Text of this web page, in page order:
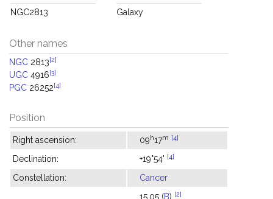
NGC2813 Galaxy
Other names
NGC 2813[2]
UGC 4916[3]
PGC 26252[4]
Position
Right ascension: 09h17m [4]
Declination: +19°54' [4]
Constellation:
Cancer
15.05 (B) [2]